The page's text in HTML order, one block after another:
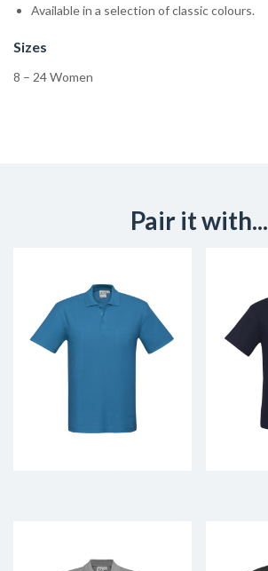
Available in a selection of classic colours.
Sizes
8 – 24 Women
Pair it with...